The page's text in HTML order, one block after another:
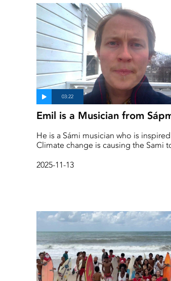
Emil is a Musician from
He is a Sámi musician who is
Climate change is causing the Sami
a story about music, language and
2025-11-13